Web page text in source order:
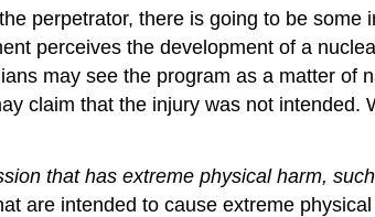
perpetrator, there is going to be
perceives the development of a
may see the program as a matter of
claim that the injury was not
that has extreme physical harm,
are intended to cause extreme